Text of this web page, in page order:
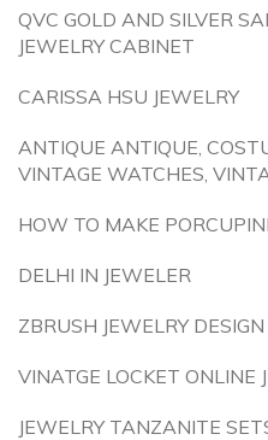
QVC GOLD AND SILVER
JEWELRY CABINET
CARISSA HSU JEWELRY
ANTIQUE ANTIQUE,
VINTAGE WATCHES,
HOW TO MAKE
DELHI IN JEWELER
ZBRUSH JEWELRY DESIGN
VINATGE LOCKET ONLINE
JEWELRY TANZANITE